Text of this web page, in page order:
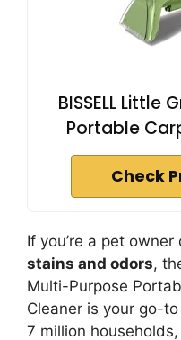
BISSELL Little
Portable
Check
If you’re a pet
stains and odors,
Multi-Purpose
Cleaner is your go-
7 million